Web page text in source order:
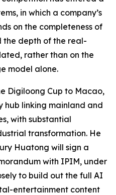
in which a company’s
on the completeness of
the depth of the real-
rather than on the
model alone.
Digiloong Cup to Macao,
hub linking mainland and
with substantial
transformation. He
Huatong will sign a
with IPIM, under
to build out the full AI
entertainment content